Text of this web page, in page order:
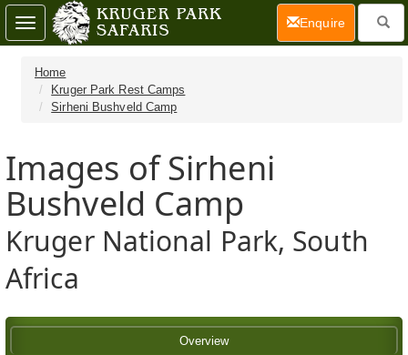
Home
Kruger Park Rest Camps
Sirheni Bushveld Camp
Images of Sirheni
Bushveld Camp
Kruger National Park, South
Africa
Overview
Toggle
navigation
Enquire(current)